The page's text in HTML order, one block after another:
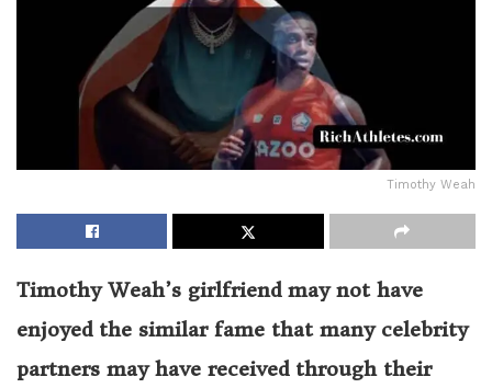
Timothy Weah
Timothy Weah’s girlfriend may not have
enjoyed the similar fame that many celebrity
partners may have received through their